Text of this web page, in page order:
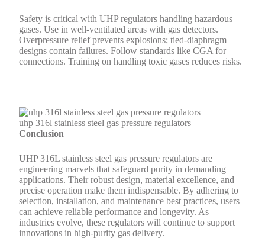
Safety is critical with UHP regulators handling hazardous
gases. Use in well-ventilated areas with gas detectors.
Overpressure relief prevents explosions; tied-diaphragm
designs contain failures. Follow standards like CGA for
connections. Training on handling toxic gases reduces risks.
uhp 316l stainless steel gas pressure regulators
Conclusion
UHP 316L stainless steel gas pressure regulators are
engineering marvels that safeguard purity in demanding
applications. Their robust design, material excellence, and
precise operation make them indispensable. By adhering to
selection, installation, and maintenance best practices, users
can achieve reliable performance and longevity. As
industries evolve, these regulators will continue to support
innovations in high-purity gas delivery.